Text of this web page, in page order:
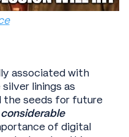
associated with
linings as
the seeds for future
considerable
of digital